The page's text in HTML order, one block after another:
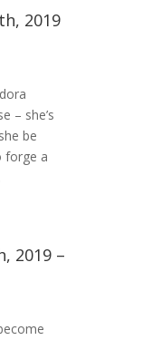
2019
– she’s
be
forge a
2019 –